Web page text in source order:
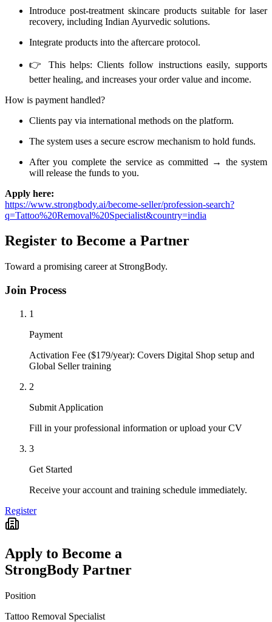
Introduce post-treatment skincare products suitable for laser
recovery, including Indian Ayurvedic solutions.
Integrate products into the aftercare protocol.
👉 This helps: Clients follow instructions easily, supports
better healing, and increases your order value and income.
How is payment handled?
Clients pay via international methods on the platform.
The system uses a secure escrow mechanism to hold funds.
After you complete the service as committed → the system
will release the funds to you.
Apply here:
https://www.strongbody.ai/become-seller/profession-search?
q=Tattoo%20Removal%20Specialist&country=india
Register to Become a Partner
Toward a promising career at StrongBody.
Join Process
1
Payment
Activation Fee ($179/year): Covers Digital Shop setup and
Global Seller training
2
Submit Application
Fill in your professional information or upload your CV
3
Get Started
Receive your account and training schedule immediately.
Register
Apply to Become a
StrongBody Partner
Position
Tattoo Removal Specialist